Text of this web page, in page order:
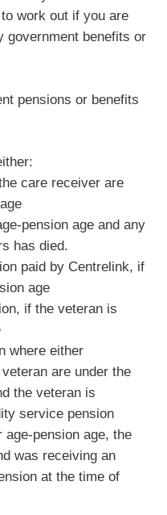
work out if you are
government benefits or
pensions or benefits
care receiver are
pension age and any
has died.
paid by Centrelink, if
age
if the veteran is
where either
are under the
the veteran is
service pension
pension age, the
was receiving an
at the time of